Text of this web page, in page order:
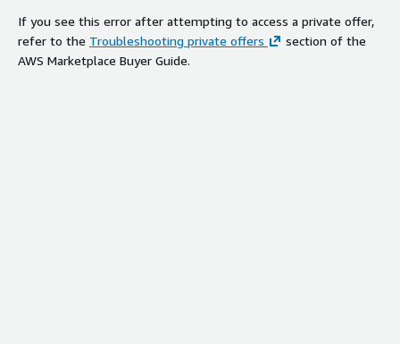
If you see this error after attempting to access a private offer,
refer to the Troubleshooting private offers
section of the
AWS Marketplace Buyer Guide.